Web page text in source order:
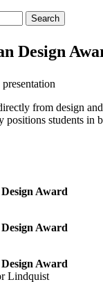
Design
from design
positions students in
Award
Award
Award
Lindquist